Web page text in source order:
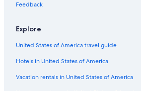
Feedback
Explore
United States of America travel guide
Hotels in United States of America
Vacation rentals in United States of America